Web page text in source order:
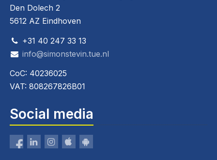
Den Dolech 2
5612 AZ Eindhoven
+31 40 247 33 13
info@simonstevin.tue.nl
CoC: 40236025
VAT: 808267826B01
Social media